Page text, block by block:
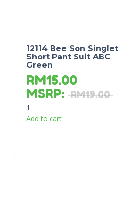
12114 Bee Son Singlet
Short Pant Suit ABC
Green
RM15.00
MSRP: RM19.00
1
Add to cart